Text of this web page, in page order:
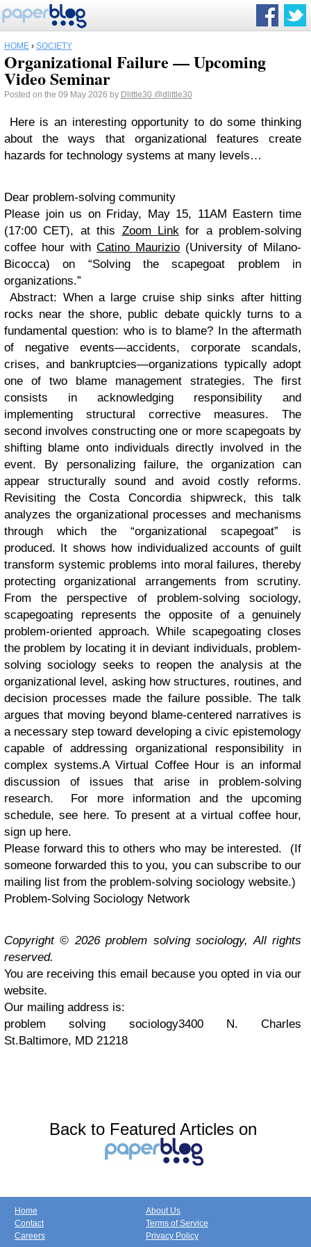
HOME › SOCIETY
Organizational Failure — Upcoming
Video Seminar
Posted on the 09 May 2026 by Dlittle30 @dlittle30
Here is an interesting opportunity to do some thinking
about the ways that organizational features create
hazards for technology systems at many levels…
Dear problem-solving community
Please join us on Friday, May 15, 11AM Eastern time
(17:00 CET), at this Zoom Linkfor a problem-solving
coffee hour with Catino Maurizio (University of Milano-
Bicocca) on “Solving the scapegoat problem in
organizations.”
Abstract: When a large cruise ship sinks after hitting
rocks near the shore, public debate quickly turns to a
fundamental question: who is to blame? In the aftermath
of negative events—accidents, corporate scandals,
crises, and bankruptcies—organizations typically adopt
one of two blame management strategies. The first
consists in acknowledging responsibility and
implementing structural corrective measures. The
second involves constructing one or more scapegoats by
shifting blame onto individuals directly involved in the
event. By personalizing failure, the organization can
appear structurally sound and avoid costly reforms.
Revisiting the Costa Concordia shipwreck, this talk
analyzes the organizational processes and mechanisms
through which the “organizational scapegoat” is
produced. It shows how individualized accounts of guilt
transform systemic problems into moral failures, thereby
protecting organizational arrangements from scrutiny.
From the perspective of problem-solving sociology,
scapegoating represents the opposite of a genuinely
problem-oriented approach. While scapegoating closes
the problem by locating it in deviant individuals, problem-
solving sociology seeks to reopen the analysis at the
organizational level, asking how structures, routines, and
decision processes made the failure possible. The talk
argues that moving beyond blame-centered narratives is
a necessary step toward developing a civic epistemology
capable of addressing organizational responsibility in
complex systems.A Virtual Coffee Hour is an informal
discussion of issues that arise in problem-solving
research. For more information and the upcoming
schedule, see here. To present at a virtual coffee hour,
sign up here.
Please forward this to others who may be interested. (If
someone forwarded this to you, you can subscribe to our
mailing list from the problem-solving sociology website.)
Problem-Solving Sociology Network
Copyright © 2026 problem solving sociology, All rights
reserved.
You are receiving this email because you opted in via our
website.
Our mailing address is:
problem solving sociology3400 N. Charles
St.Baltimore, MD 21218
Back to Featured Articles on
Home
Contact
Careers
About Us
Terms of Service
Privacy Policy